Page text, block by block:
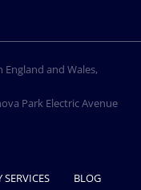
England and Wales,
Park Electric Avenue
SERVICES BLOG